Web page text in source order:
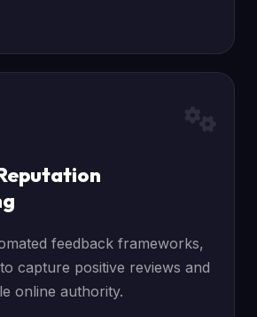
feedback frameworks,
capture positive reviews and
online authority.